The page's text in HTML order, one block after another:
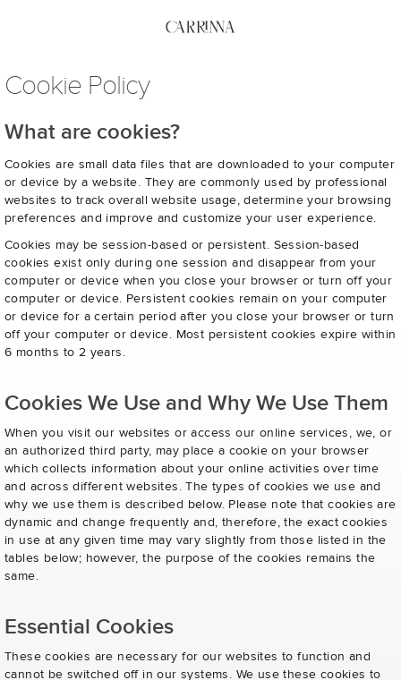
Cookie Policy
What are cookies?
Cookies are small data files that are downloaded to your computer
or device by a website. They are commonly used by professional
websites to track overall website usage, determine your browsing
preferences and improve and customize your user experience.
Cookies may be session-based or persistent. Session-based
cookies exist only during one session and disappear from your
computer or device when you close your browser or turn off your
computer or device. Persistent cookies remain on your computer
or device for a certain period after you close your browser or turn
off your computer or device. Most persistent cookies expire within
6 months to 2 years.
Cookies We Use and Why We Use Them
When you visit our websites or access our online services, we, or
an authorized third party, may place a cookie on your browser
which collects information about your online activities over time
and across different websites. The types of cookies we use and
why we use them is described below. Please note that cookies are
dynamic and change frequently and, therefore, the exact cookies
in use at any given time may vary slightly from those listed in the
tables below; however, the purpose of the cookies remains the
same.
Essential Cookies
These cookies are necessary for our websites to function and
cannot be switched off in our systems. We use these cookies to